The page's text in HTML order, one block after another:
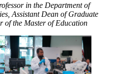
in the Department of
Assistant Dean of Graduate
of the Master of Education